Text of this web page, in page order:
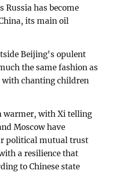
Russia has become
its main oil
Beijing's opulent
the same fashion as
chanting children
warmer, with Xi telling
Moscow have
political mutual trust
a resilience that
to Chinese state